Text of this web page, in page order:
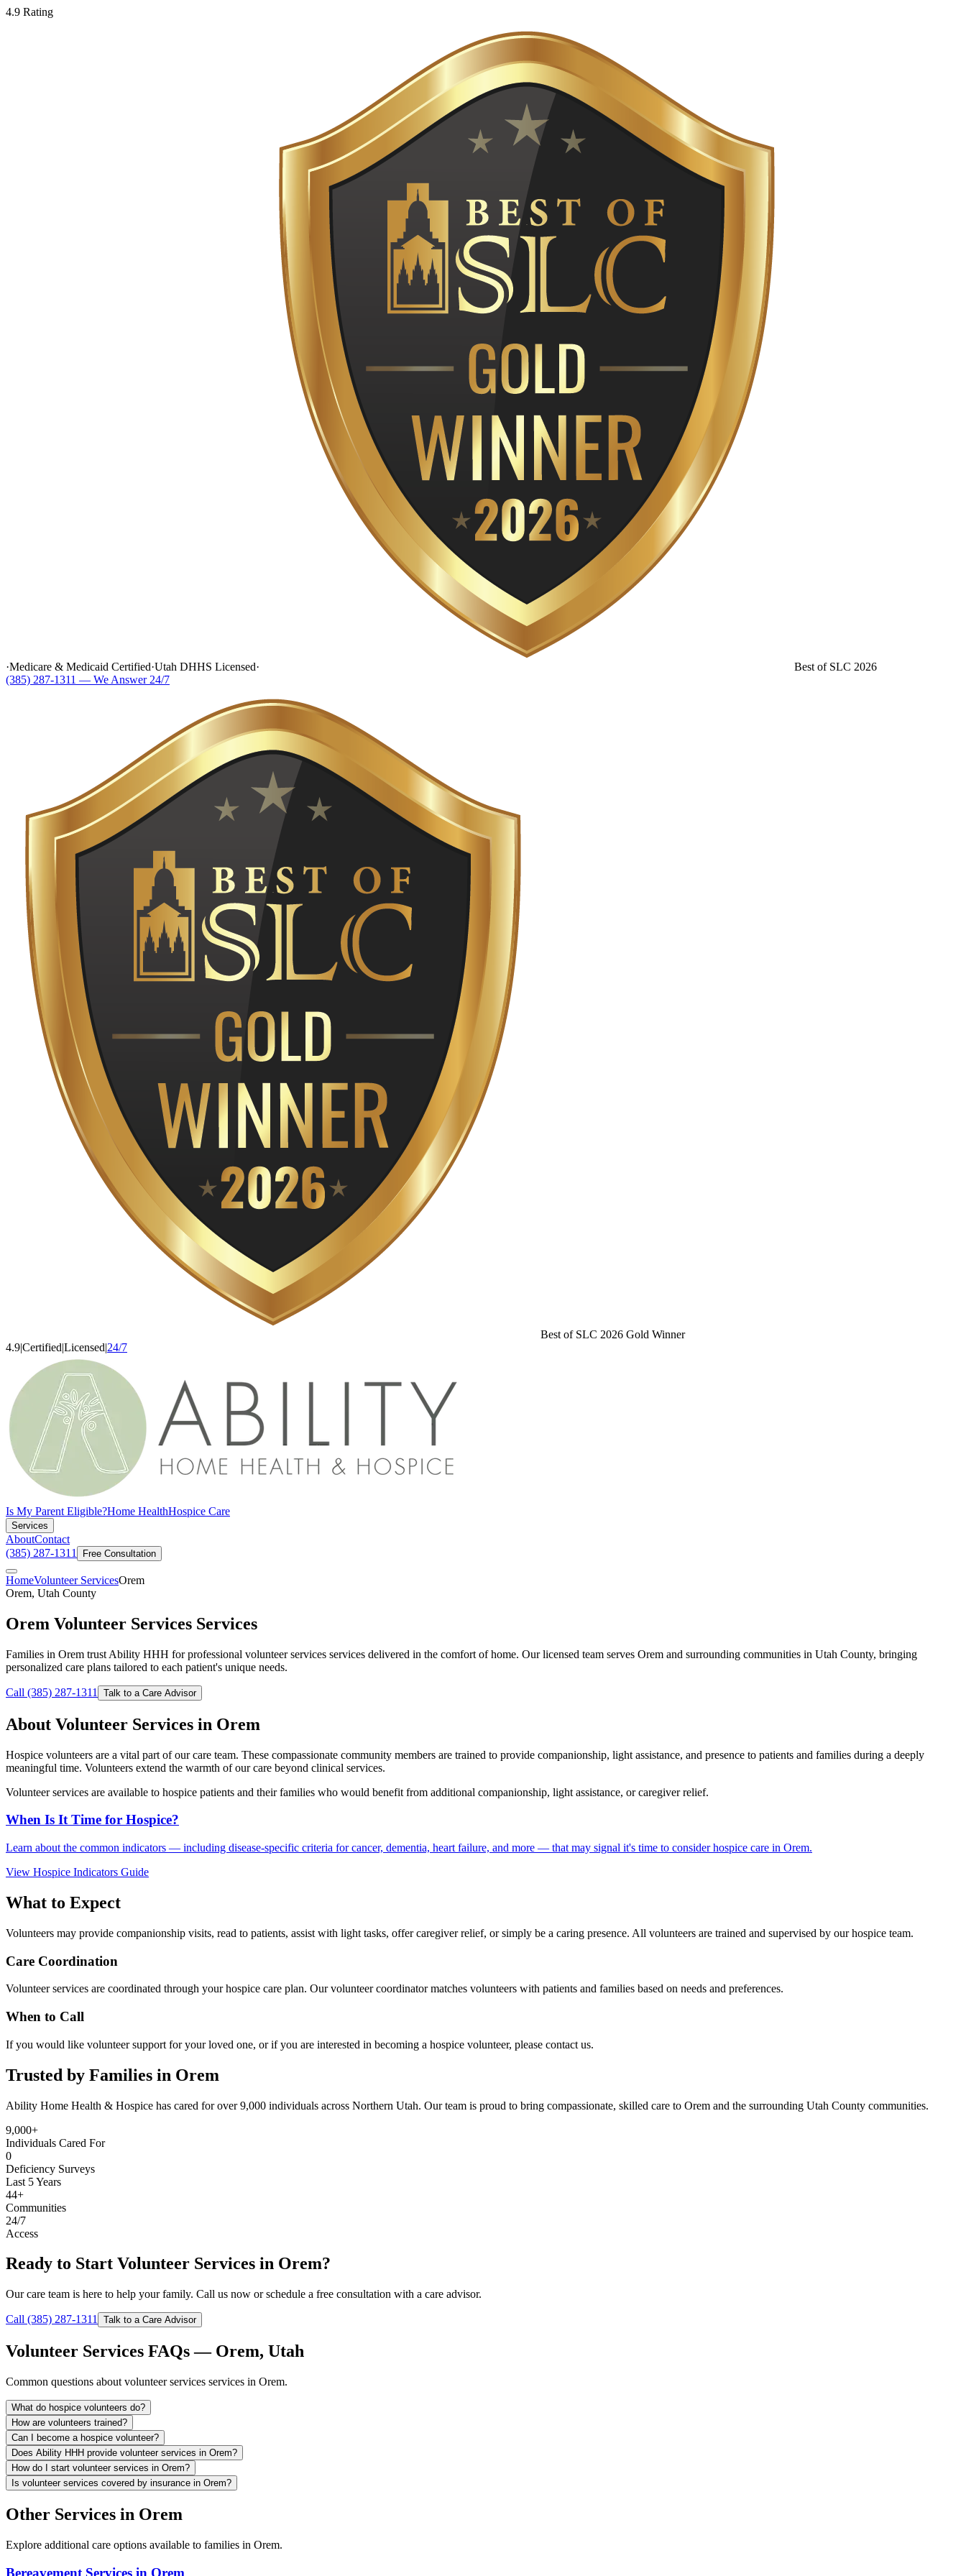
4.9 Rating
·Medicare & Medicaid Certified·Utah DHHS Licensed·
Best of SLC 2026
(385) 287-1311 — We Answer 24/7
Best of SLC 2026 Gold Winner
4.9|Certified|Licensed|24/7
Is My Parent Eligible?Home HealthHospice Care
Services
AboutContact
(385) 287-1311
Free Consultation
HomeVolunteer ServicesOrem
Orem, Utah County
Orem Volunteer Services Services
Families in Orem trust Ability HHH for professional volunteer services services delivered in the comfort of home. Our licensed team serves Orem and surrounding communities in Utah County, bringing
personalized care plans tailored to each patient's unique needs.
Call (385) 287-1311 Talk to a Care Advisor
About Volunteer Services in Orem
Hospice volunteers are a vital part of our care team. These compassionate community members are trained to provide companionship, light assistance, and presence to patients and families during a deeply
meaningful time. Volunteers extend the warmth of our care beyond clinical services.
Volunteer services are available to hospice patients and their families who would benefit from additional companionship, light assistance, or caregiver relief.
When Is It Time for Hospice?
Learn about the common indicators — including disease-specific criteria for cancer, dementia, heart failure, and more — that may signal it's time to consider hospice care in Orem.
View Hospice Indicators Guide
What to Expect
Volunteers may provide companionship visits, read to patients, assist with light tasks, offer caregiver relief, or simply be a caring presence. All volunteers are trained and supervised by our hospice team.
Care Coordination
Volunteer services are coordinated through your hospice care plan. Our volunteer coordinator matches volunteers with patients and families based on needs and preferences.
When to Call
If you would like volunteer support for your loved one, or if you are interested in becoming a hospice volunteer, please contact us.
Trusted by Families in Orem
Ability Home Health & Hospice has cared for over 9,000 individuals across Northern Utah. Our team is proud to bring compassionate, skilled care to Orem and the surrounding Utah County communities.
9,000+
Individuals Cared For
0
Deficiency Surveys
Last 5 Years
44+
Communities
24/7
Access
Ready to Start Volunteer Services in Orem?
Our care team is here to help your family. Call us now or schedule a free consultation with a care advisor.
Call (385) 287-1311 Talk to a Care Advisor
Volunteer Services FAQs — Orem, Utah
Common questions about volunteer services services in Orem.
What do hospice volunteers do?
How are volunteers trained?
Can I become a hospice volunteer?
Does Ability HHH provide volunteer services in Orem?
How do I start volunteer services in Orem?
Is volunteer services covered by insurance in Orem?
Other Services in Orem
Explore additional care options available to families in Orem.
Bereavement Services in Orem